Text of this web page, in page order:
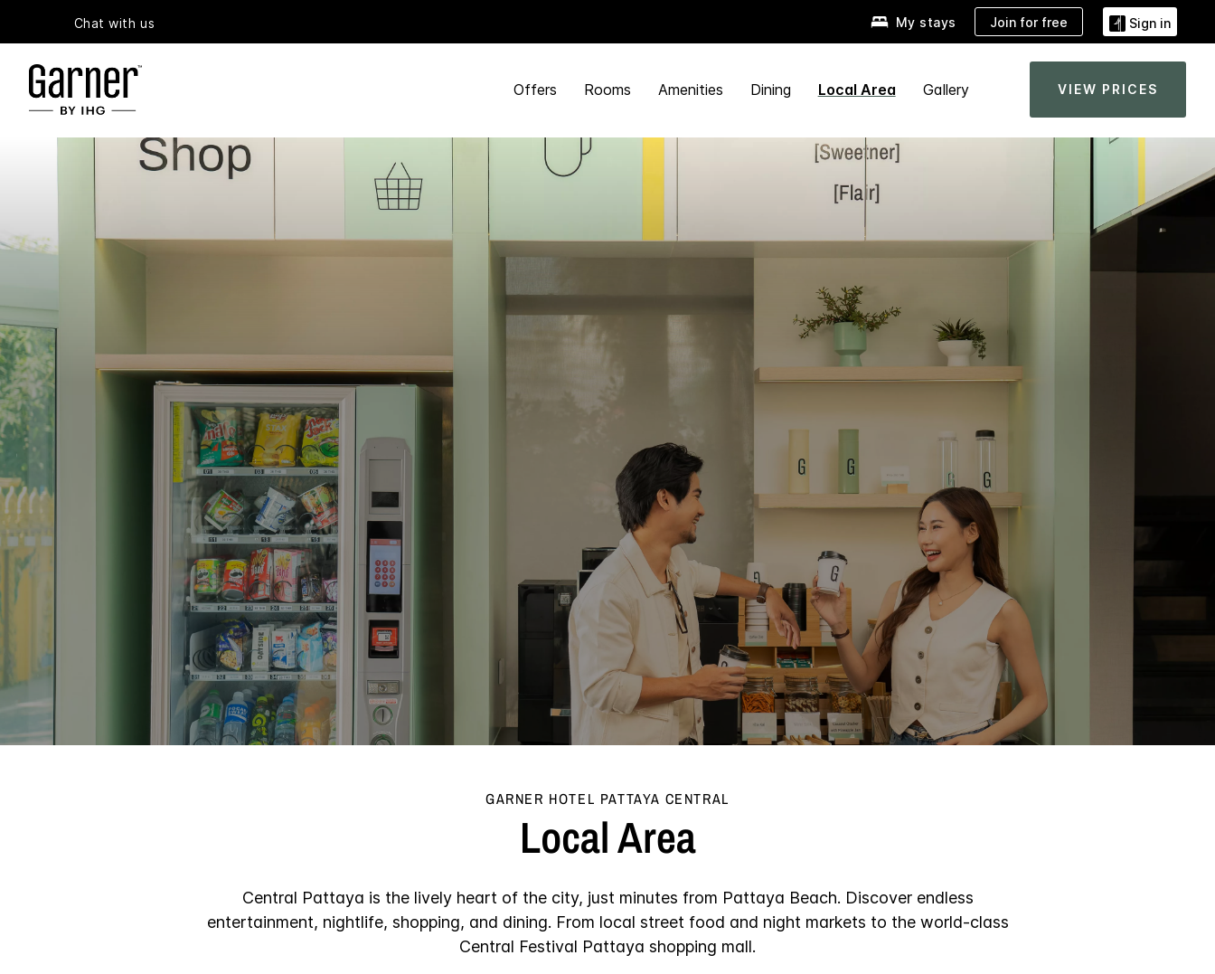
Chat with us My stays Join for free Sign in
Offers Rooms Amenities Dining Local Area Gallery VIEW PRICES
GARNER HOTEL PATTAYA CENTRAL
Local Area
Central Pattaya is the lively heart of the city, just minutes from Pattaya Beach. Discover endless
entertainment, nightlife, shopping, and dining. From local street food and night markets to the world-class
Central Festival Pattaya shopping mall.